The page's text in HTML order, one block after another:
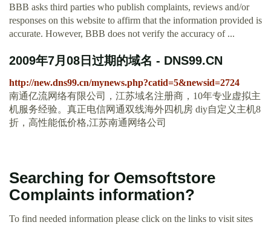
BBB asks third parties who publish complaints, reviews and/or
responses on this website to affirm that the information provided is
accurate. However, BBB does not verify the accuracy of ...
2009年7月08日过期的域名 - DNS99.CN
http://new.dns99.cn/mynews.php?catid=5&newsid=2724
南通亿流网络有限公司，江苏域名注册商，10年专业虚拟主
机服务经验。真正电信网通双线海外四机房 diy自定义主机8
折，高性能低价格,江苏南通网络公司
Searching for Oemsoftstore
Complaints information?
To find needed information please click on the links to visit sites